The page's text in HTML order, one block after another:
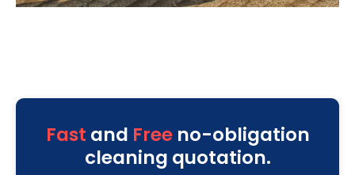
Fast and Freeno-obligation
cleaning quotation.